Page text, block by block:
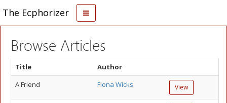
The Ecphorizer
Browse Articles
Title
Author
A Friend
Fiona Wicks View